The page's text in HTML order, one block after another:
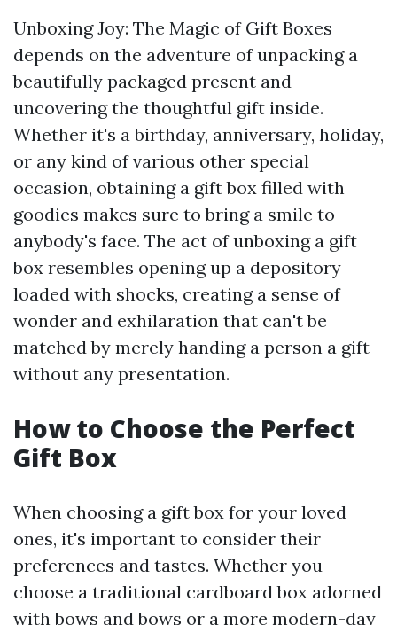
Unboxing Joy: The Magic of Gift Boxes
depends on the adventure of unpacking a
beautifully packaged present and
uncovering the thoughtful gift inside.
Whether it's a birthday, anniversary, holiday,
or any kind of various other special
occasion, obtaining a gift box filled with
goodies makes sure to bring a smile to
anybody's face. The act of unboxing a gift
box resembles opening up a depository
loaded with shocks, creating a sense of
wonder and exhilaration that can't be
matched by merely handing a person a gift
without any presentation.
How to Choose the Perfect
Gift Box
When choosing a gift box for your loved
ones, it's important to consider their
preferences and tastes. Whether you
choose a traditional cardboard box adorned
with bows and bows or a more modern-day